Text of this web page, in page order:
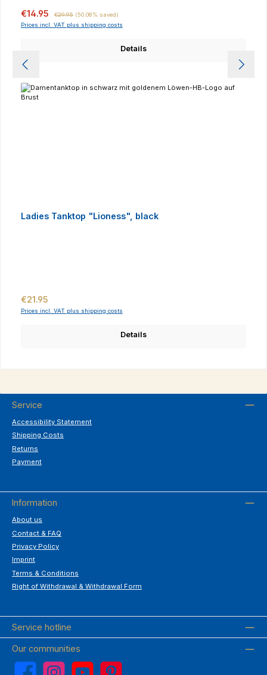
Sale price:
€14.95 €29.95 (50.08% saved)
Prices incl. VAT plus shipping costs
Details
Ladies Tanktop "Lioness", black
Regular price:
€21.95
Prices incl. VAT plus shipping costs
Details
Service
Accessibility Statement
Shipping Costs
Returns
Payment
Information
About us
Contact & FAQ
Privacy Policy
Imprint
Terms & Conditions
Right of Withdrawal & Withdrawal Form
Service hotline
Our communities